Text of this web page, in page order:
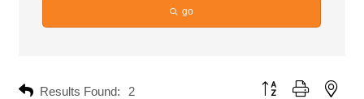
go
Results Found: 2 Button group with